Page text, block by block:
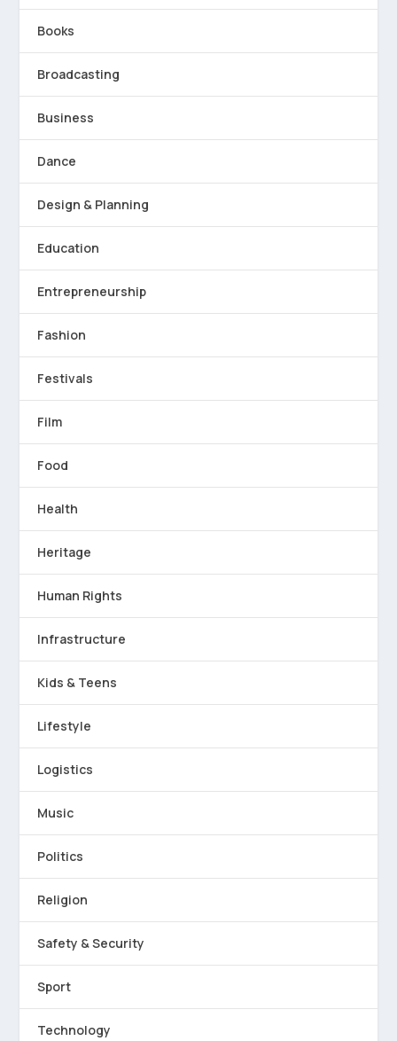
Books
Broadcasting
Business
Dance
Design & Planning
Education
Entrepreneurship
Fashion
Festivals
Film
Food
Health
Heritage
Human Rights
Infrastructure
Kids & Teens
Lifestyle
Logistics
Music
Politics
Religion
Safety & Security
Sport
Technology